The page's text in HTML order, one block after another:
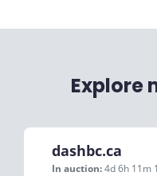
Explore
dashbc.ca
In auction:4d 6h 11m